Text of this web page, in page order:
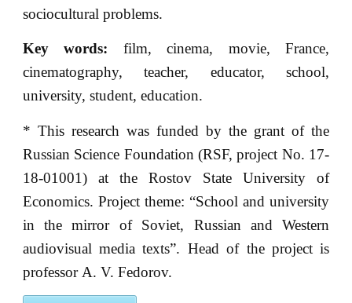
sociocultural problems.
Key words: film, cinema, movie, France,
cinematography, teacher, educator, school,
university, student, education.
* This research was funded by the grant of the
Russian Science Foundation (RSF, project No. 17-
18-01001) at the Rostov State University of
Economics. Project theme: “School and university
in the mirror of Soviet, Russian and Western
audiovisual media texts”. Head of the project is
professor A. V. Fedorov.